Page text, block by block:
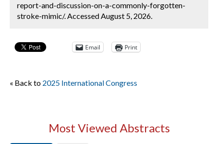
report-and-discussion-on-a-commonly-forgotten-
stroke-mimic/. Accessed August 5, 2026.
Email Print
« Back to 2025 International Congress
Most Viewed Abstracts